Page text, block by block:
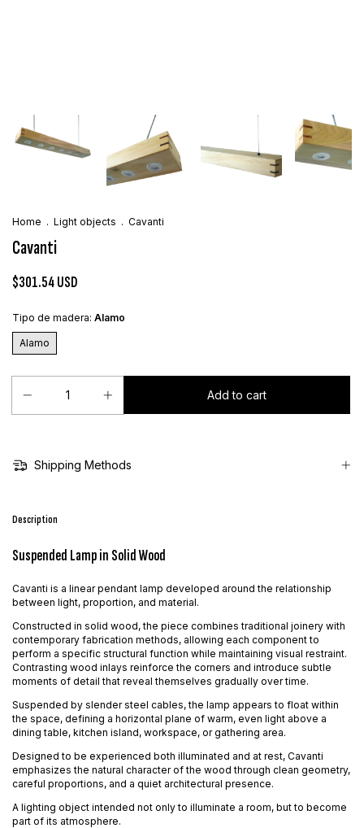
Home . Light objects . Cavanti
Cavanti
$301.54 USD
Tipo de madera: Alamo
Alamo
Shipping Methods
Description
Suspended Lamp in Solid Wood
Cavanti is a linear pendant lamp developed around the relationship
between light, proportion, and material.
Constructed in solid wood, the piece combines traditional joinery with
contemporary fabrication methods, allowing each component to
perform a specific structural function while maintaining visual restraint.
Contrasting wood inlays reinforce the corners and introduce subtle
moments of detail that reveal themselves gradually over time.
Suspended by slender steel cables, the lamp appears to float within
the space, defining a horizontal plane of warm, even light above a
dining table, kitchen island, workspace, or gathering area.
Designed to be experienced both illuminated and at rest, Cavanti
emphasizes the natural character of the wood through clean geometry,
careful proportions, and a quiet architectural presence.
A lighting object intended not only to illuminate a room, but to become
part of its atmosphere.